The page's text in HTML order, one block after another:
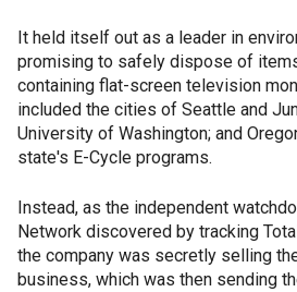
It held itself out as a leader in
promising to safely dispose of
containing flat-screen television
included the cities of Seattle and
University of Washington; and
state's E-Cycle programs.
Instead, as the independent
Network discovered by tracking
the company was secretly selling
business, which was then sending